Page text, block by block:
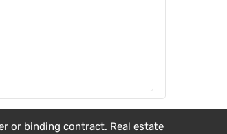
or binding contract. Real estate